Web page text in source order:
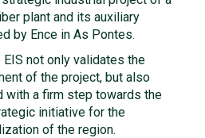
plant and its auxiliary
by Ence in As Pontes.
not only validates the
of the project, but also
with a firm step towards the
initiative for the
of the region.